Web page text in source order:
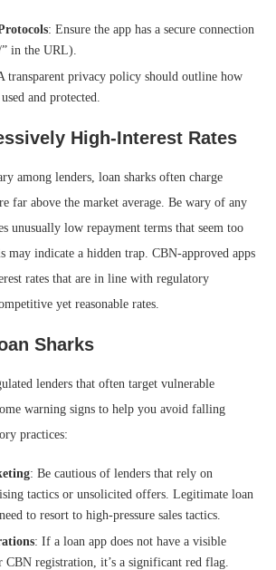
: Ensure the app has a secure connection
in the URL).
transparent privacy policy should outline how
and protected.
High-Interest Rates
among lenders, loan sharks often charge
far above the market average. Be wary of any
unusually low repayment terms that seem too
may indicate a hidden trap. CBN-approved apps
rates that are in line with regulatory
yet reasonable rates.
Sharks
lenders that often target vulnerable
warning signs to help you avoid falling
practices:
: Be cautious of lenders that rely on
tactics or unsolicited offers. Legitimate loan
to resort to high-pressure sales tactics.
: If a loan app does not have a visible
CBN registration, it’s a significant red flag.